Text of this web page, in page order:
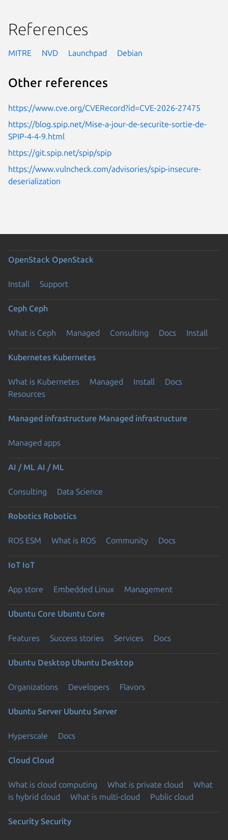
References
MITRE NVD Launchpad Debian
Other references
https://www.cve.org/CVERecord?id=CVE-2026-27475
https://blog.spip.net/Mise-a-jour-de-securite-sortie-de-
SPIP-4-4-9.html
https://git.spip.net/spip/spip
https://www.vulncheck.com/advisories/spip-insecure-
deserialization
OpenStack OpenStack
Install Support
Ceph Ceph
What is Ceph Managed Consulting Docs Install
Kubernetes Kubernetes
What is Kubernetes Managed Install
Docs
Resources
Managed infrastructure Managed infrastructure
Managed apps
AI / ML AI / ML
Consulting Data Science
Robotics Robotics
ROS ESM What is ROS Community Docs
IoT IoT
App store Embedded Linux Management
Ubuntu Core Ubuntu Core
Features Success stories Services Docs
Ubuntu Desktop Ubuntu Desktop
Organizations Developers Flavors
Ubuntu Server Ubuntu Server
Hyperscale Docs
Cloud Cloud
What is cloud computing What is private cloud
What
is hybrid cloud
What is multi-cloud Public cloud
Security Security